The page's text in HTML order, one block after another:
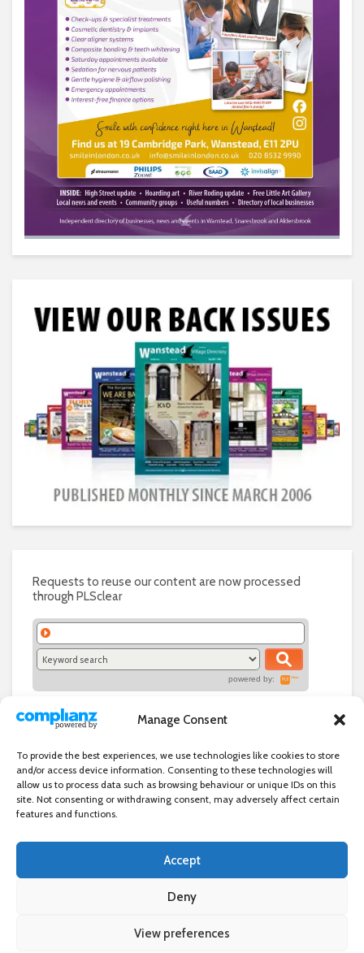
Manage Consent
To provide the best experiences, we use technologies like cookies to store
and/or access device information. Consenting to these technologies will
allow us to process data such as browsing behaviour or unique IDs on this
site. Not consenting or withdrawing consent, may adversely affect certain
features and functions.
Accept
Deny
View preferences
Requests to reuse our content are now processed
through PLSclear
powered by:
Independent directory of businesses, news and events in and around